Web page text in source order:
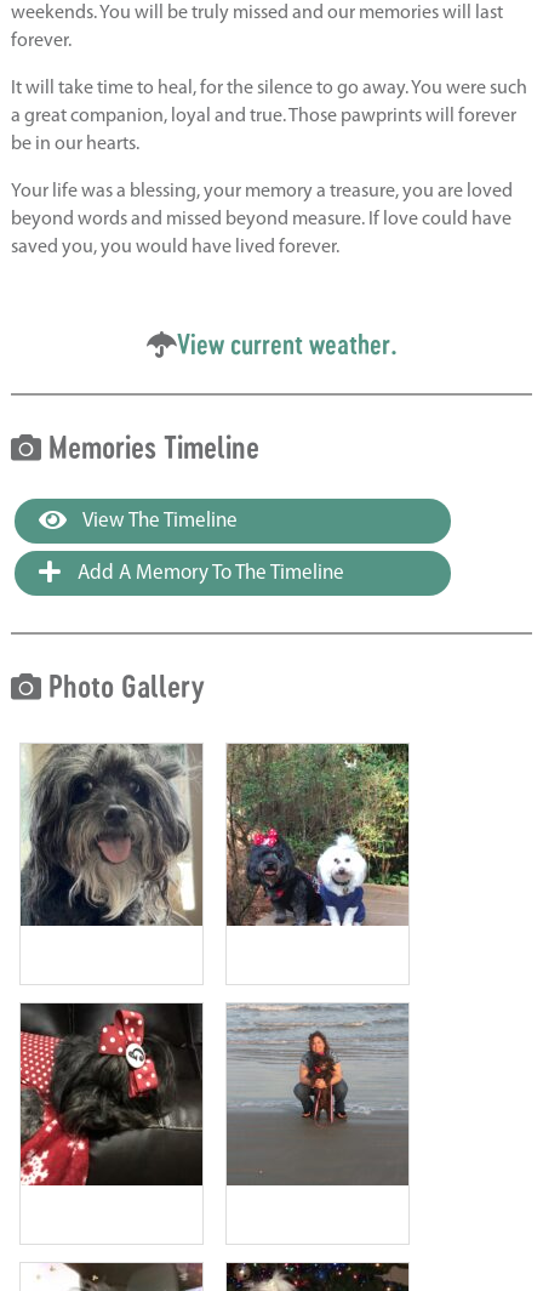
weekends. You will be truly missed and our memories will last
forever.
It will take time to heal, for the silence to go away. You were such
a great companion, loyal and true. Those pawprints will forever
be in our hearts.
Your life was a blessing, your memory a treasure, you are loved
beyond words and missed beyond measure. If love could have
saved you, you would have lived forever.
View current weather.
Memories Timeline
View The Timeline
Add A Memory To The Timeline
Photo Gallery